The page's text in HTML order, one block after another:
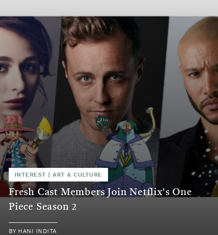
INTEREST |ART & CULTURE
Fresh Cast Members Join Netflix's One
Piece Season 2
BY HANI INDITA